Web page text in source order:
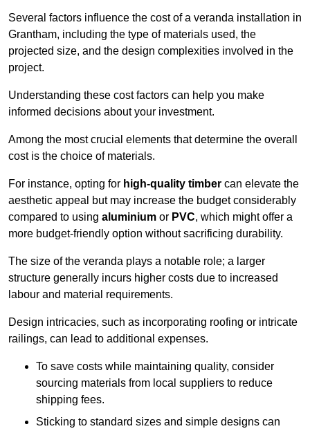
Several factors influence the cost of a veranda installation in
Grantham, including the type of materials used, the
projected size, and the design complexities involved in the
project.
Understanding these cost factors can help you make
informed decisions about your investment.
Among the most crucial elements that determine the overall
cost is the choice of materials.
For instance, opting for high-quality timber can elevate the
aesthetic appeal but may increase the budget considerably
compared to using aluminium or PVC, which might offer a
more budget-friendly option without sacrificing durability.
The size of the veranda plays a notable role; a larger
structure generally incurs higher costs due to increased
labour and material requirements.
Design intricacies, such as incorporating roofing or intricate
railings, can lead to additional expenses.
To save costs while maintaining quality, consider
sourcing materials from local suppliers to reduce
shipping fees.
Sticking to standard sizes and simple designs can